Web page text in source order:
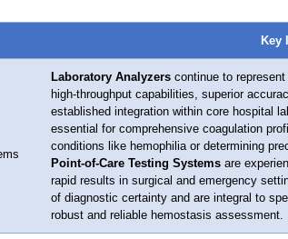
Key
Laboratory Analyzerscontinue to represent
high-throughput capabilities, superior
established integration within core hospital
essential for comprehensive coagulation
conditions like hemophilia or determining
Point-of-Care Testing Systemsare
rapid results in surgical and emergency
of diagnostic certainty and are integral to
robust and reliable hemostasis assessment.